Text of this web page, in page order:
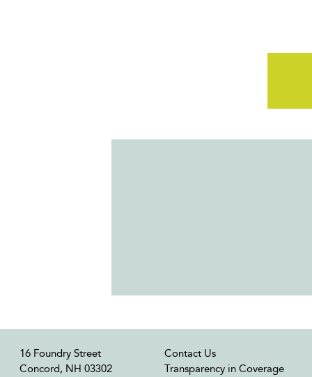
16 Foundry Street
Concord, NH 03302
Contact Us
Transparency in Coverage